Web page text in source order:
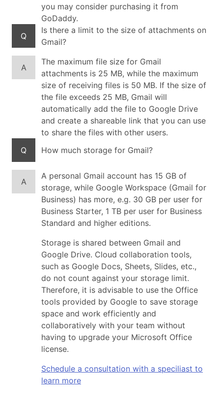
you may consider purchasing it from
GoDaddy.
Q
Is there a limit to the size of attachments on
Gmail?
A
The maximum file size for Gmail
attachments is 25 MB, while the maximum
size of receiving files is 50 MB. If the size of
the file exceeds 25 MB, Gmail will
automatically add the file to Google Drive
and create a shareable link that you can use
to share the files with other users.
Q
How much storage for Gmail?
A
A personal Gmail account has 15 GB of
storage, while Google Workspace (Gmail for
Business) has more, e.g. 30 GB per user for
Business Starter, 1 TB per user for Business
Standard and higher editions.
Storage is shared between Gmail and
Google Drive. Cloud collaboration tools,
such as Google Docs, Sheets, Slides, etc.,
do not count against your storage limit.
Therefore, it is advisable to use the Office
tools provided by Google to save storage
space and work efficiently and
collaboratively with your team without
having to upgrade your Microsoft Office
license.
Schedule a consultation with a speciliast to
learn more